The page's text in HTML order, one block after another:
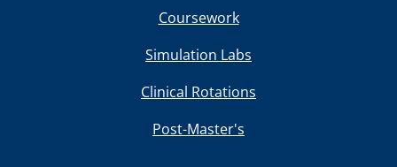
Coursework
Simulation Labs
Clinical Rotations
Post-Master's